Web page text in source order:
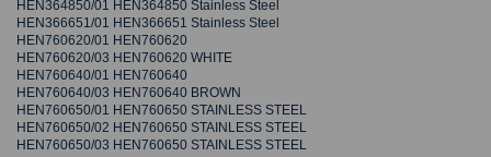
HEN364850/01 HEN364850 Stainless Steel
HEN366651/01 HEN366651 Stainless Steel
HEN760620/01 HEN760620
HEN760620/03 HEN760620 WHITE
HEN760640/01 HEN760640
HEN760640/03 HEN760640 BROWN
HEN760650/01 HEN760650 STAINLESS STEEL
HEN760650/02 HEN760650 STAINLESS STEEL
HEN760650/03 HEN760650 STAINLESS STEEL